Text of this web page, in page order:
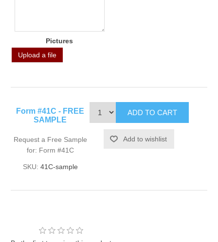
Pictures
Upload a file
Form #41C - FREE
SAMPLE
Request a Free Sample
for: Form #41C
SKU: 41C-sample